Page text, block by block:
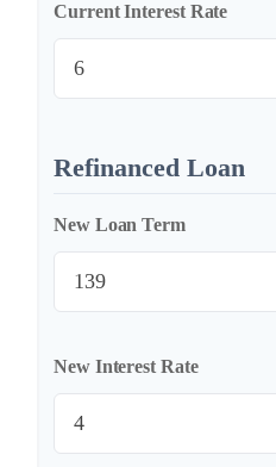
Current Interest Rate
Refinanced Loan
New Loan Term
New Interest Rate